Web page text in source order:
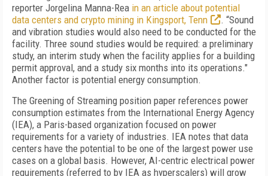
reporter Jorgelina Manna-Rea in an article about potential
data centers and crypto mining in Kingsport, Tenn
. “Sound
and vibration studies would also need to be conducted for the
facility. Three sound studies would be required: a preliminary
study, an interim study when the facility applies for a building
permit approval, and a study six months into its operations."
Another factor is potential energy consumption.
The Greening of Streaming position paper references power
consumption estimates from the International Energy Agency
(IEA), a Paris-based organization focused on power
requirements for a variety of industries. IEA notes that data
centers have the potential to be one of the largest power use
cases on a global basis. However, AI-centric electrical power
requirements (referred to by IEA as hyperscalers) will grow